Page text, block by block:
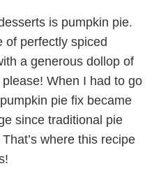
is pumpkin pie.
of perfectly spiced
a generous dollop of
When I had to go
pie fix became
since traditional pie
where this recipe